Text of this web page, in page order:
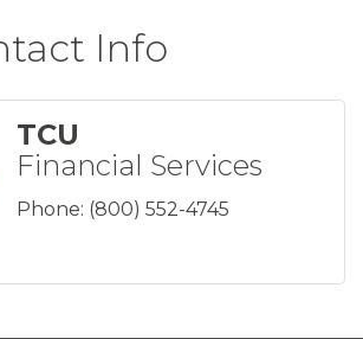
Info
TCU
Financial Services
Phone: (800) 552-4745